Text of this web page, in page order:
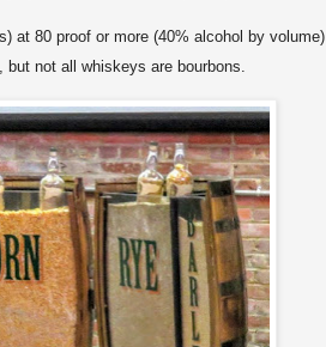
at 80 proof or more (40% alcohol by volume)
not all whiskeys are bourbons.